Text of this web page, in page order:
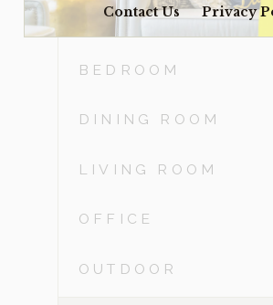
Contact Us Privacy
ACCESSORIES
BEDROOM
DINING ROOM
LIVING ROOM
OFFICE
OUTDOOR